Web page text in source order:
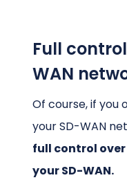
Full
WAN
Of course, if you
your SD-WAN
full control
your SD-WAN.